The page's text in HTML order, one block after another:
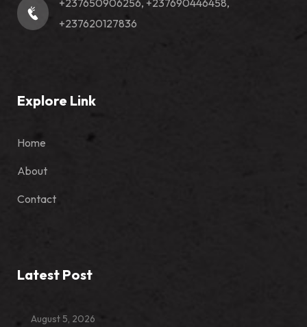
+237650906256, +237690446458,
+237620127836
Explore Link
Home
About
Contact
Latest Post
August 5, 2026